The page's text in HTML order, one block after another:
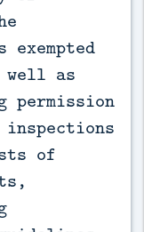
well as
permission
of